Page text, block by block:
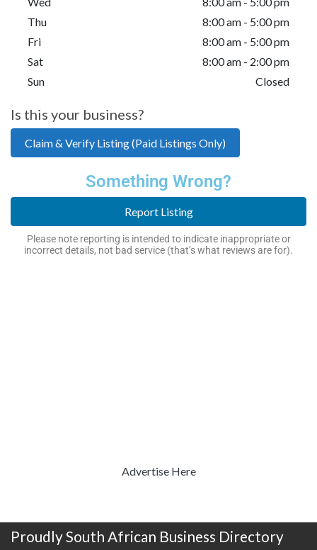
Thu
8:00 am - 5:00 pm
Fri
8:00 am - 5:00 pm
Sat
8:00 am - 2:00 pm
Sun
Closed
Is this your business?
Claim & Verify Listing (Paid Listings Only)
Something Wrong?
Report Listing
Please note reporting is intended to indicate inappropriate or
incorrect details, not bad service (that’s what reviews are for).
Advertise Here
Proudly South African Business Directory